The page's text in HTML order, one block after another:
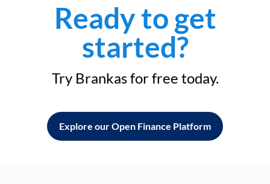
Ready to get
started?
Try Brankas for free today.
Explore our Open Finance Platform